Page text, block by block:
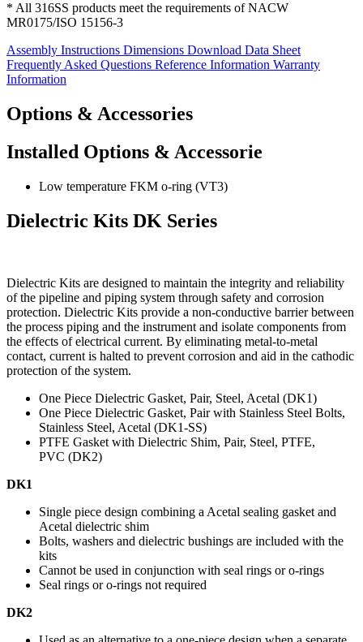
* All 316SS products meet the requirements of NACW
MR0175/ISO 15156-3
Assembly Instructions Dimensions Download Data Sheet
Frequently Asked Questions Reference Information Warranty
Information
Options & Accessories
Installed Options & Accessorie
Low temperature FKM o-ring (VT3)
Dielectric Kits DK Series
Dielectric Kits are designed to maintain the integrity and reliability
of the pipeline and piping system through safety and corrosion
protection. Dielectric Kits provide a non-conductive barrier between
the process piping and the instrument and isolate components from
the effects of electrical current. By eliminating metal-to-metal
contact, current is halted to prevent corrosion and aid in the cathodic
protection of the system.
One Piece Dielectric Gasket, Pair, Steel, Acetal (DK1)
One Piece Dielectric Gasket, Pair with Stainless Steel Bolts,
Stainless Steel, Acetal (DK1-SS)
PTFE Gasket with Dielectric Shim, Pair, Steel, PTFE,
PVC (DK2)
DK1
Single piece design combining a Acetal sealing gasket and
Acetal dielectric shim
Bolts, washers and dielectric bushings are included with the
kits
Cannot be used in conjunction with seal rings or o-rings
Seal rings or o-rings not required
DK2